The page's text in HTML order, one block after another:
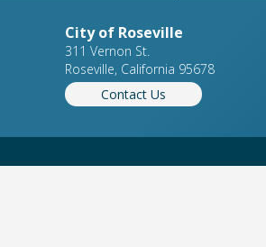
City of Roseville
311 Vernon St.
Roseville, California 95678
Contact Us